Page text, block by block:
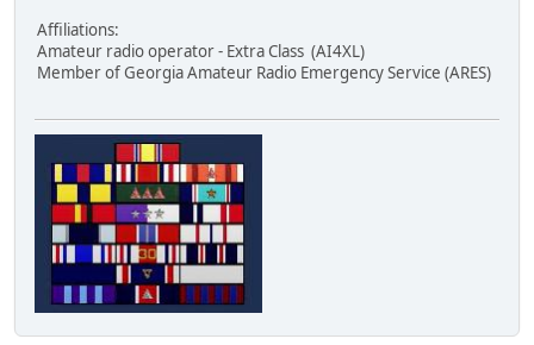
Affiliations:
Amateur radio operator - Extra Class (AI4XL)
Member of Georgia Amateur Radio Emergency Service (ARES)